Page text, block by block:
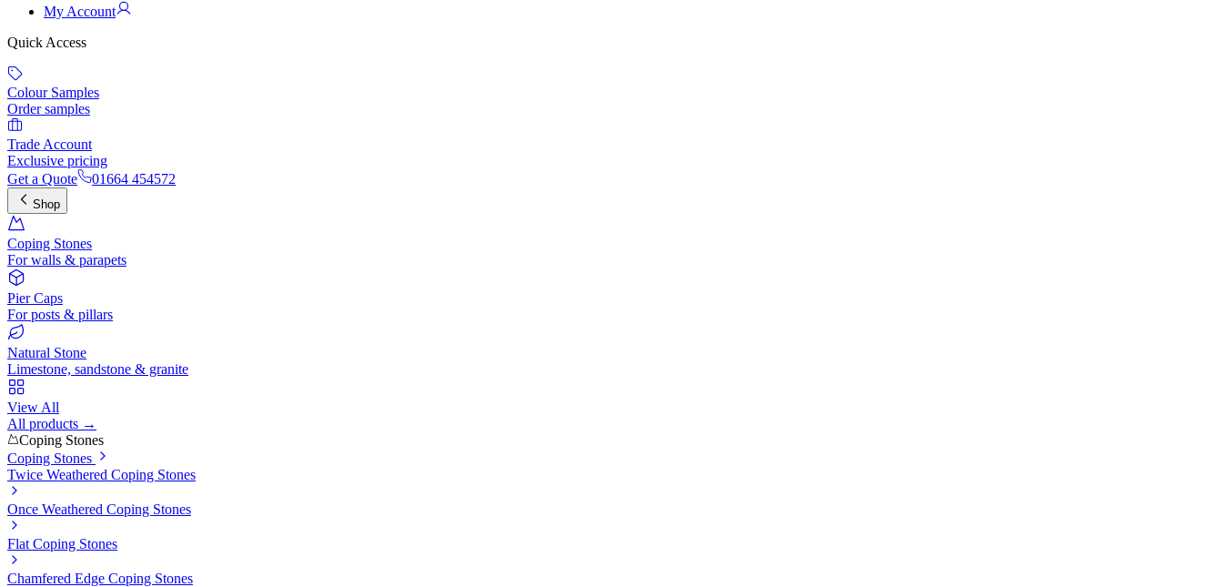
My Account
Quick Access
Colour Samples
Order samples
Trade Account
Exclusive pricing
Get a Quote
01664 454572
Shop
Coping Stones
For walls & parapets
Pier Caps
For posts & pillars
Natural Stone
Limestone, sandstone & granite
View All
All products →
Coping Stones
Coping Stones
Twice Weathered Coping Stones
Once Weathered Coping Stones
Flat Coping Stones
Chamfered Edge Coping Stones